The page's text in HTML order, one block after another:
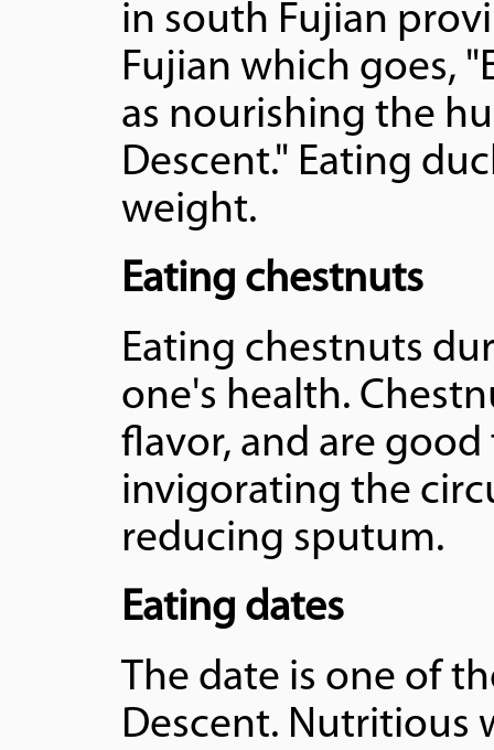
in south Fujian
Fujian which goes,
as nourishing the
Descent." Eating
weight.
Eating chestnuts
Eating chestnuts
one's health.
flavor, and are
invigorating the
reducing sputum.
Eating dates
The date is one of
Descent. Nutritious